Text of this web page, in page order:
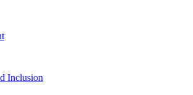
Inclusion